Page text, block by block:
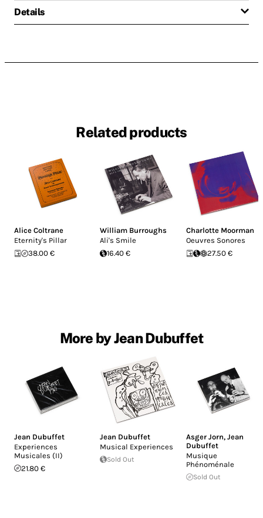
Details
Related products
Alice Coltrane
Eternity's Pillar
38.00 €
William Burroughs
Ali's Smile
16.40 €
Charlotte Moorman
Oeuvres Sonores
27.50 €
More by Jean Dubuffet
Jean Dubuffet
Experiences
Musicales (II)
21.80 €
Jean Dubuffet
Musical Experiences
Sold Out
Asger Jorn, Jean
Dubuffet
Musique
Phénoménale
Sold Out